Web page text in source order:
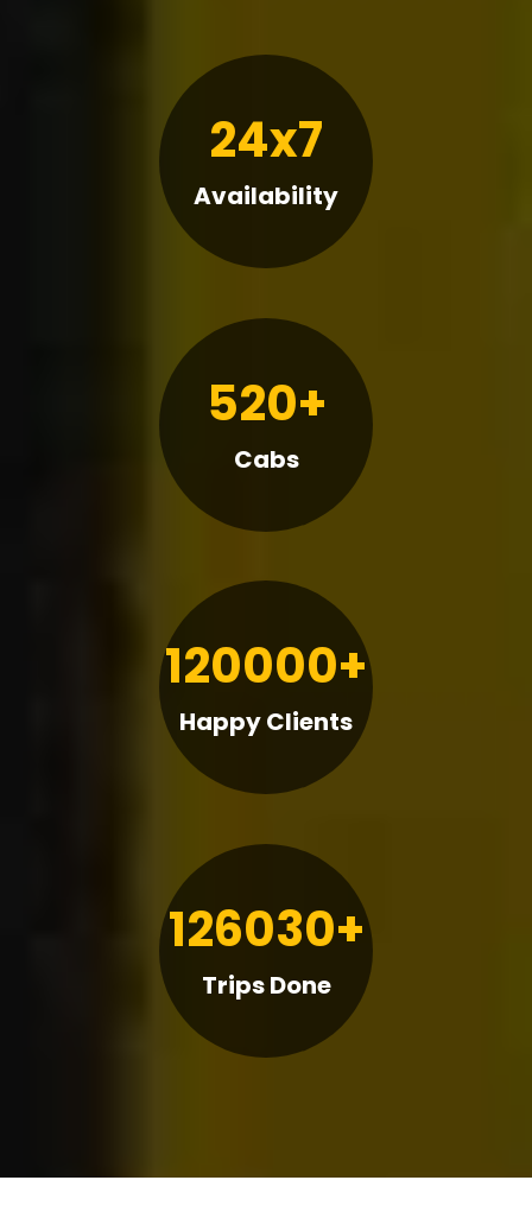
24x7
Availability
520+
Cabs
120000+
Happy Clients
126030+
Trips Done